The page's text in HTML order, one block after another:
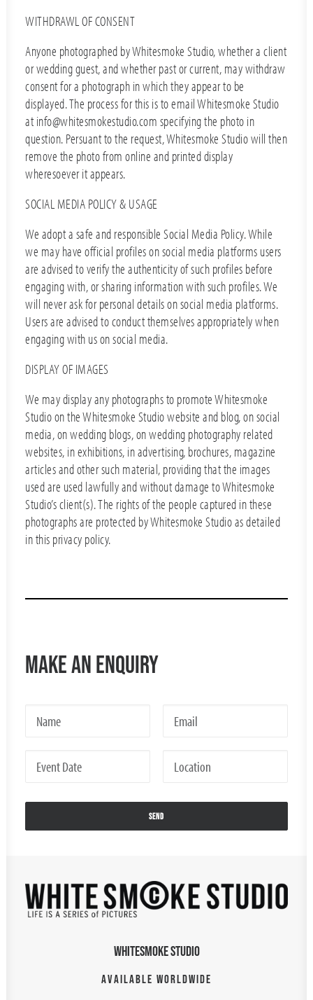
WITHDRAWL OF CONSENT
Anyone photographed by Whitesmoke Studio, whether a client
or wedding guest, and whether past or current, may withdraw
consent for a photograph in which they appear to be
displayed. The process for this is to email Whitesmoke Studio
at info@whitesmokestudio.com specifying the photo in
question. Persuant to the request, Whitesmoke Studio will then
remove the photo from online and printed display
wheresoever it appears.
SOCIAL MEDIA POLICY & USAGE
We adopt a safe and responsible Social Media Policy. While
we may have official profiles on social media platforms users
are advised to verify the authenticity of such profiles before
engaging with, or sharing information with such profiles. We
will never ask for personal details on social media platforms.
Users are advised to conduct themselves appropriately when
engaging with us on social media.
DISPLAY OF IMAGES
We may display any photographs to promote Whitesmoke
Studio on the Whitesmoke Studio website and blog, on social
media, on wedding blogs, on wedding photography related
websites, in exhibitions, in advertising, brochures, magazine
articles and other such material, providing that the images
used are used lawfully and without damage to Whitesmoke
Studio’s client(s). The rights of the people captured in these
photographs are protected by Whitesmoke Studio as detailed
in this privacy policy.
MAKE AN ENQUIRY
WHITESMOKE STUDIO
AVAILABLE WORLDWIDE